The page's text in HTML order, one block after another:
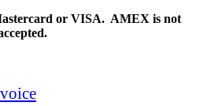
or VISA. AMEX is not